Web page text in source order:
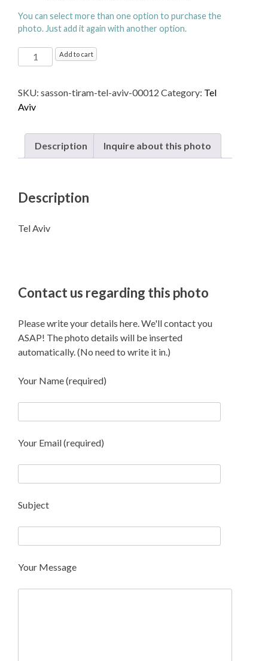
You can select more than one option to purchase the
photo. Just add it again with another option.
Aviv
Add to cart
SKU: sasson-tiram-tel-aviv-00012 Category: Tel
Aviv
Description Inquire about this photo
Description
Tel Aviv
Contact us regarding this photo
Please write your details here. We'll contact you
ASAP! The photo details will be inserted
automatically. (No need to write it in.)
Your Name (required)
Your Email (required)
Subject
Your Message